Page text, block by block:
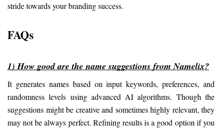
stride towards your branding success.
FAQs
1) How good are the name suggestions from Namelix?
It generates names based on input keywords, preferences, and
randomness levels using advanced AI algorithms. Though the
suggestions might be creative and sometimes highly relevant, they
may not be always perfect. Refining results is a good option if you